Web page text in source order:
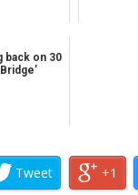
back on 30
Tweet +1